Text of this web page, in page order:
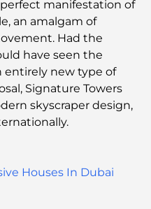
The Best Dining Spots
in Dubai
manifestation of
an amalgam of
Had the
have seen the
entirely new type of
Signature Towers
skyscraper design,
Houses In Dubai